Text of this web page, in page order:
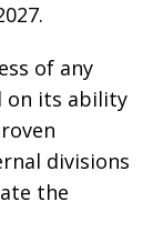
of any
on its ability
divisions
the